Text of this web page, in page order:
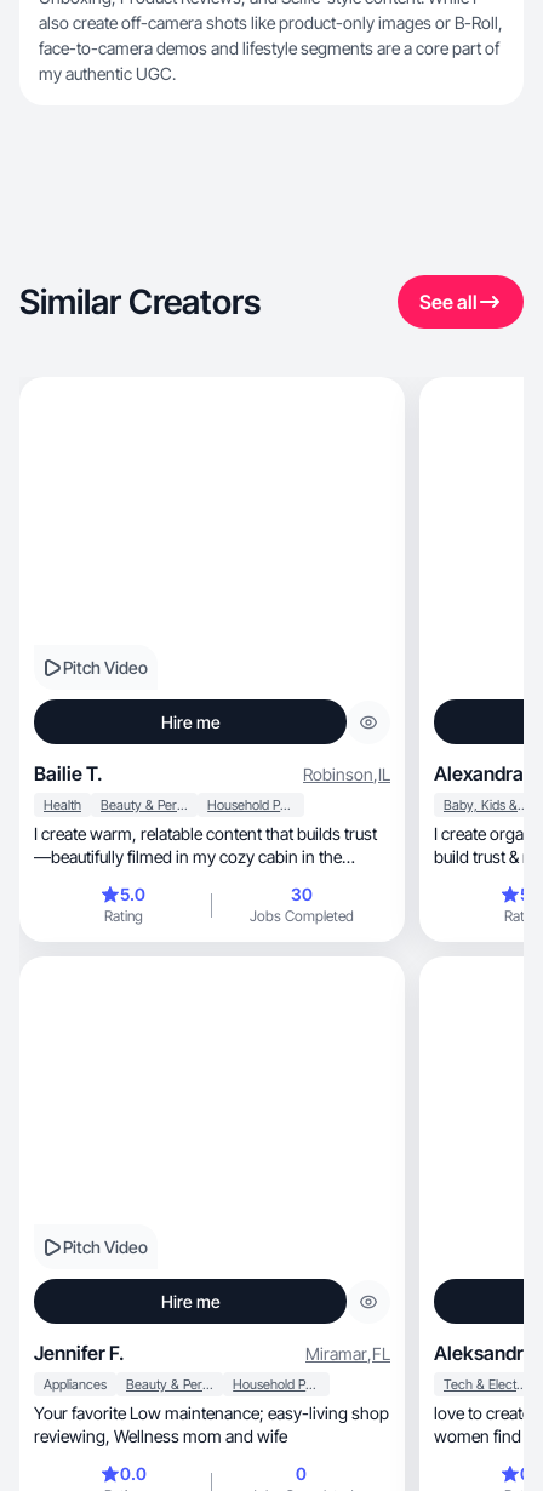
also create off-camera shots like product-only images or B-Roll,
face-to-camera demos and lifestyle segments are a core part of
my authentic UGC.
Similar Creators See all
Pitch Video
Hire me
Bailie T. Robinson,IL
Health Beauty & Personal Care Household Products
I create warm, relatable content that builds trust
—beautifully filmed in my cozy cabin in the
5.0
Rating
30
Jobs Completed
Alexandra
Baby, Kids & Maternity
I create organic, high quality UGC
build trust &
Rating
Pitch Video
Hire me
Jennifer F. Miramar,FL
Appliances Beauty & Personal Care Household Products
Your favorite Low maintenance; easy-living shop
reviewing, Wellness mom and wife
0.0
0
Aleksandra
Tech & Electronics
love to create
women find